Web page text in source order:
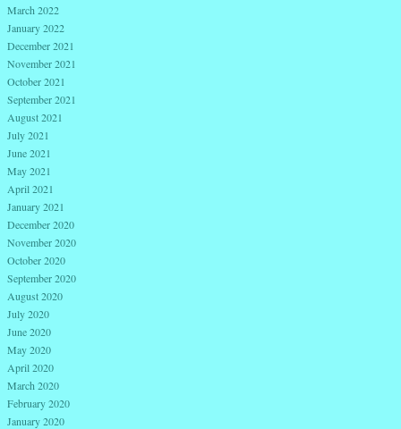
March 2022
January 2022
December 2021
November 2021
October 2021
September 2021
August 2021
July 2021
June 2021
May 2021
April 2021
January 2021
December 2020
November 2020
October 2020
September 2020
August 2020
July 2020
June 2020
May 2020
April 2020
March 2020
February 2020
January 2020